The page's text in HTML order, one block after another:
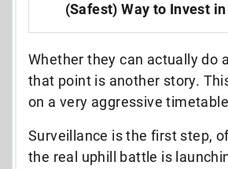
(Safest) Way to Invest in
Whether they can actually do
that point is another story.
on a very aggressive
Surveillance is the first step,
the real uphill battle is